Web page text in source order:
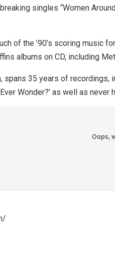
singles “Women
of the ’90’s scoring
albums on CD, including
spans 35 years of
Ever Wonder?’ as well as